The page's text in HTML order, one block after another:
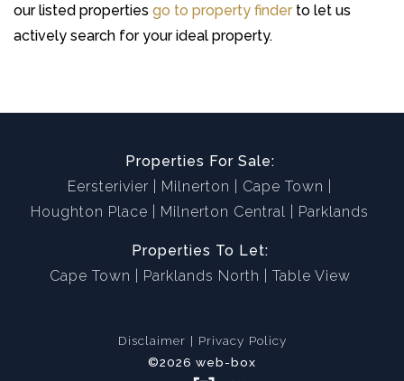
our listed properties go to property finder to let us
actively search for your ideal property.
Properties For Sale:
Eersterivier
Milnerton
Cape Town
Houghton Place
Milnerton Central Parklands
Properties To Let:
Cape Town
Parklands North Table View
Disclaimer
Privacy Policy
©2026 web-box